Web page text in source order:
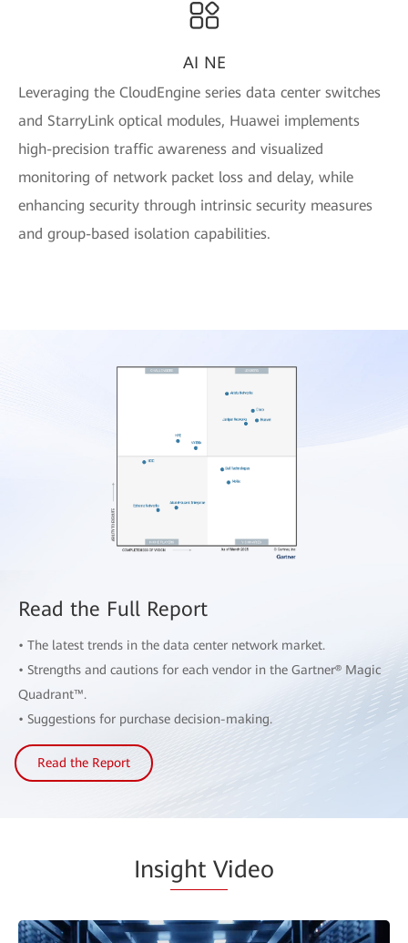
AI NE
Leveraging the CloudEngine series data center switches
and StarryLink optical modules, Huawei implements
high-precision traffic awareness and visualized
monitoring of network packet loss and delay, while
enhancing security through intrinsic security measures
and group-based isolation capabilities.
Read the Full Report
• The latest trends in the data center network market.
• Strengths and cautions for each vendor in the Gartner® Magic
Quadrant™.
• Suggestions for purchase decision-making.
Read the Report
Insight Video